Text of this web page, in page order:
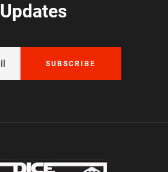
Updates
SUBSCRIBE